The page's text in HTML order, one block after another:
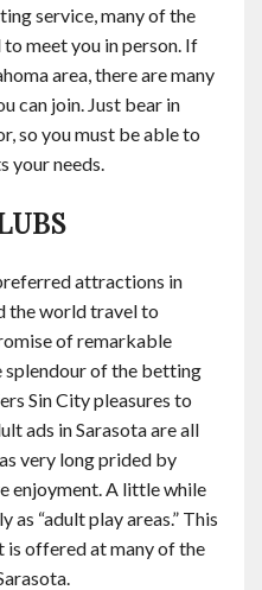
service, many of the
meet you in person. If
area, there are many
can join. Just bear in
so you must be able to
your needs.
attractions in
the world travel to
of remarkable
splendour of the betting
Sin City pleasures to
ads in Sarasota are all
very long prided by
enjoyment. A little while
as “adult play areas.” This
is offered at many of the